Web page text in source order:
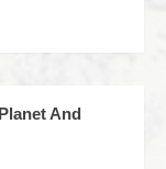
And